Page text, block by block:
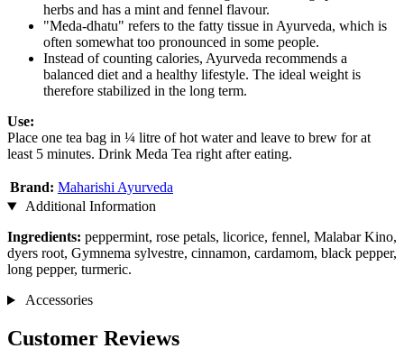
herbs and has a mint and fennel flavour.
"Meda-dhatu" refers to the fatty tissue in Ayurveda, which is
often somewhat too pronounced in some people.
Instead of counting calories, Ayurveda recommends a
balanced diet and a healthy lifestyle. The ideal weight is
therefore stabilized in the long term.
Use:
Place one tea bag in ¼ litre of hot water and leave to brew for at
least 5 minutes. Drink Meda Tea right after eating.
Brand: Maharishi Ayurveda
Additional Information
Ingredients: peppermint, rose petals, licorice, fennel, Malabar Kino,
dyers root, Gymnema sylvestre, cinnamon, cardamom, black pepper,
long pepper, turmeric.
Accessories
Customer Reviews